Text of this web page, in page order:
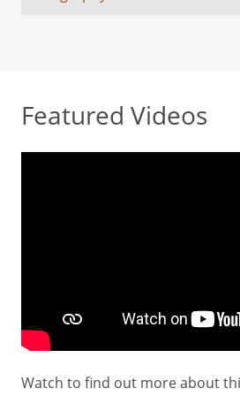
Featured Videos
Watch to find out more about